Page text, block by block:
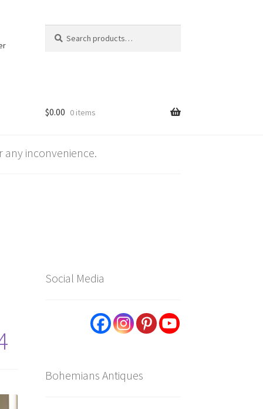
for:
$0.00 0 items
any inconvenience.
Social Media
Bohemians Antiques